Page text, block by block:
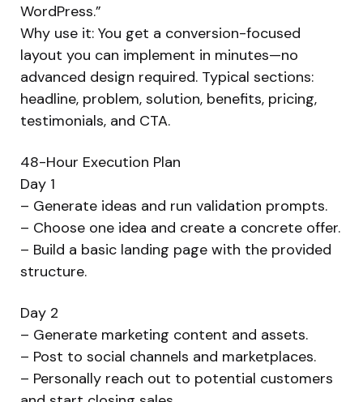
WordPress.”
Why use it: You get a conversion-focused
layout you can implement in minutes—no
advanced design required. Typical sections:
headline, problem, solution, benefits, pricing,
testimonials, and CTA.
48-Hour Execution Plan
Day 1
– Generate ideas and run validation prompts.
– Choose one idea and create a concrete offer.
– Build a basic landing page with the provided
structure.
Day 2
– Generate marketing content and assets.
– Post to social channels and marketplaces.
– Personally reach out to potential customers